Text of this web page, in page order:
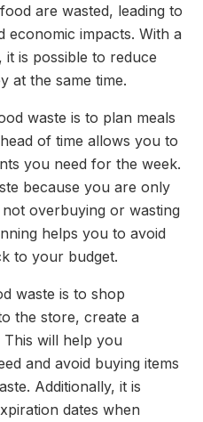
are wasted, leading to
economic impacts. With a
is possible to reduce
at the same time.
waste is to plan meals
of time allows you to
you need for the week.
because you are only
overbuying or wasting
helps you to avoid
to your budget.
waste is to shop
the store, create a
will help you
and avoid buying items
Additionally, it is
dates when